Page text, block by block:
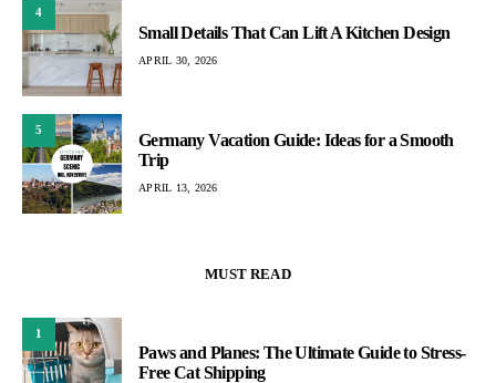
4
Small Details That Can Lift A Kitchen Design
APRIL 30, 2026
5
Germany Vacation Guide: Ideas for a Smooth
Trip
APRIL 13, 2026
MUST READ
1
Paws and Planes: The Ultimate Guide to Stress-
Free Cat Shipping